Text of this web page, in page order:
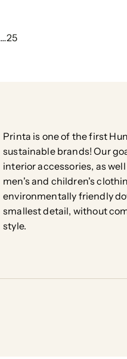
…25
Printa is one of the first
sustainable brands! Our
interior accessories, as well
men's and children's
environmentally friendly
smallest detail, without
style.